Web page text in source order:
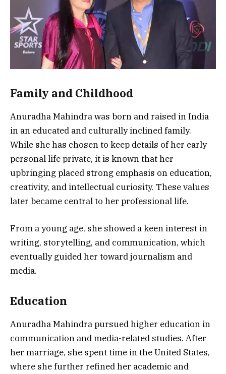
Family and Childhood
Anuradha Mahindra was born and raised in India
in an educated and culturally inclined family.
While she has chosen to keep details of her early
personal life private, it is known that her
upbringing placed strong emphasis on education,
creativity, and intellectual curiosity. These values
later became central to her professional life.
From a young age, she showed a keen interest in
writing, storytelling, and communication, which
eventually guided her toward journalism and
media.
Education
Anuradha Mahindra pursued higher education in
communication and media-related studies. After
her marriage, she spent time in the United States,
where she further refined her academic and